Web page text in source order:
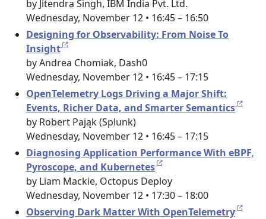
by Jitendra Singh, IBM India Pvt. Ltd.
Wednesday, November 12 • 16:45 – 16:50
Designing for Observability: From Noise To
Insight
by Andrea Chomiak, Dash0
Wednesday, November 12 • 16:45 – 17:15
OpenTelemetry Logs Driving a Major Shift:
Events, Richer Data, and Smarter Semantics
by Robert Pająk (Splunk)
Wednesday, November 12 • 16:45 – 17:15
Diagnosing Application Performance With eBPF,
Pyroscope, and Kubernetes
by Liam Mackie, Octopus Deploy
Wednesday, November 12 • 17:30 – 18:00
Observing Dark Matter With OpenTelemetry